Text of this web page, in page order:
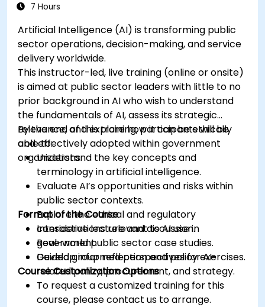
7 Hours
Artificial Intelligence (AI) is transforming public
sector operations, decision-making, and service
delivery worldwide.
This instructor-led, live training (online or onsite)
is aimed at public sector leaders with little to no
prior background in AI who wish to understand
the fundamentals of AI, assess its strategic
relevance, and explore how it can be ethically
and effectively adopted within government
organizations.
By the end of this training, participants will be
able to:
Understand the key concepts and
terminology in artificial intelligence.
Evaluate AI’s opportunities and risks within
public sector contexts.
Explore the ethical and regulatory
considerations relevant to AI use in
government.
Develop informed perspectives for AI-
related policy, procurement, and strategy.
Format of the Course
Interactive lecture and discussion.
Real-world public sector case studies.
Guided group reflection and policy exercises.
Course Customization Options
To request a customized training for this
course, please contact us to arrange.